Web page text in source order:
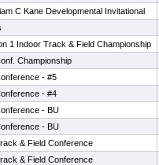
C Kane Developmental Invitational
1 Indoor Track & Field Championship
Championship
- #5
- #4
- BU
- BU
& Field Conference
& Field Conference